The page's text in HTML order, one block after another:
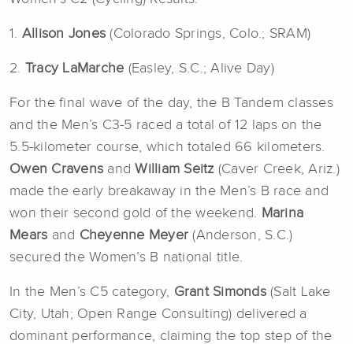
1. Allison Jones(Colorado Springs, Colo.; SRAM)
2. Tracy LaMarche (Easley, S.C.; Alive Day)
For the final wave of the day, the B Tandem classes
and the Men’s C3-5 raced a total of 12 laps on the
5.5-kilometer course, which totaled 66 kilometers.
Owen Cravens andWilliam Seitz (Caver Creek, Ariz.)
made the early breakaway in the Men’s B race and
won their second gold of the weekend. Marina
Mears and Cheyenne Meyer (Anderson, S.C.)
secured the Women’s B national title.
In the Men’s C5 category, Grant Simonds (Salt Lake
City, Utah; Open Range Consulting) delivered a
dominant performance, claiming the top step of the